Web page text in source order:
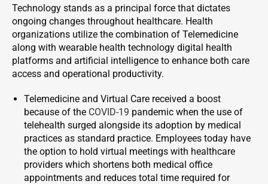
Technology stands as a principal force that dictates
ongoing changes throughout healthcare. Health
organizations utilize the combination of Telemedicine
along with wearable health technology digital health
platforms and artificial intelligence to enhance both care
access and operational productivity.
Telemedicine and Virtual Care received a boost
because of the COVID-19 pandemic when the use of
telehealth surged alongside its adoption by medical
practices as standard practice. Employees today have
the option to hold virtual meetings with healthcare
providers which shortens both medical office
appointments and reduces total time required for